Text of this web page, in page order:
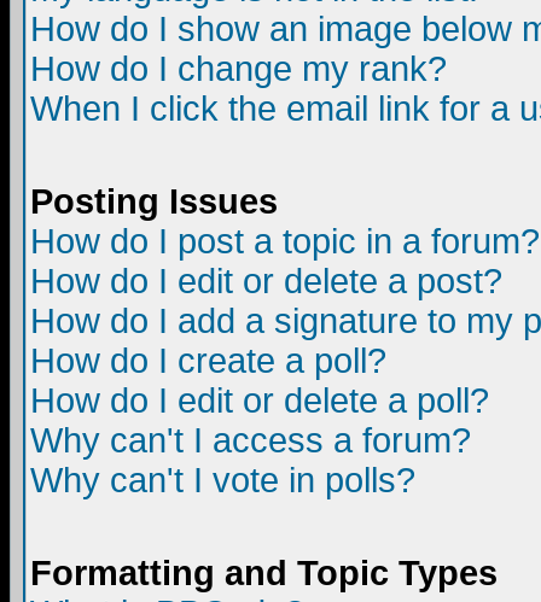
How do I show an image below
How do I change my rank?
When I click the email link for a
Posting Issues
How do I post a topic in a forum?
How do I edit or delete a post?
How do I add a signature to my
How do I create a poll?
How do I edit or delete a poll?
Why can't I access a forum?
Why can't I vote in polls?
Formatting and Topic Types